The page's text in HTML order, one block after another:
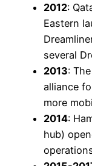
2012:
Eastern
several
2013:
alliance
more
2014:
hub)